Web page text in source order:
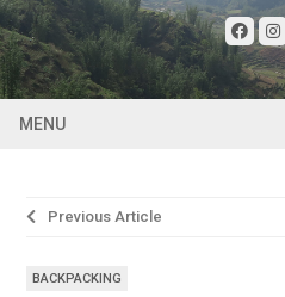
MENU
Post
Previous Article
BACKPACKING